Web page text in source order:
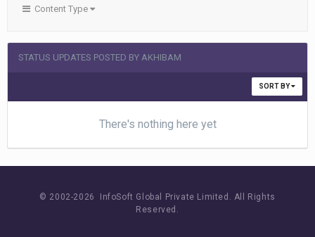
Content Type
STATUS UPDATES POSTED BY AKHIBAM
SORT BY
There's nothing here yet
© 2002-2026 InfoSoft Global Private Limited. All Rights
Reserved.